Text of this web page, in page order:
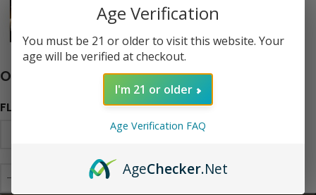
Click to enlarge
Oxbar Astro Maze 50K Disposable
FLAVOR
Age Verification
You must be 21 or older to visit this website. Your
age will be verified at checkout.
I'm 21 or older
Age Verification FAQ
AgeChecker.Net